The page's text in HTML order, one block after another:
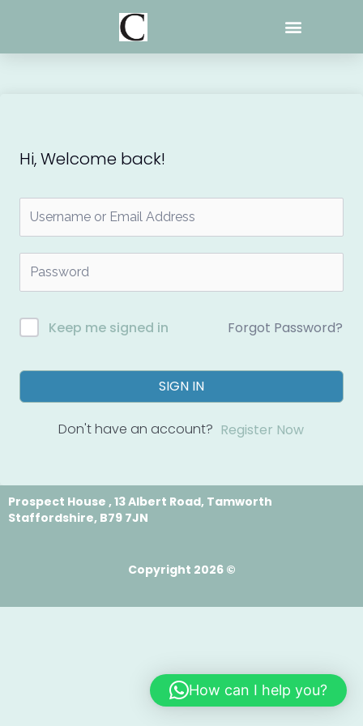
Hi, Welcome back!
Keep me signed in Forgot Password?
SIGN IN
Don't have an account? Register Now
Prospect House , 13 Albert Road, Tamworth
Staffordshire, B79 7JN
Copyright 2026 ©
How can I help you?